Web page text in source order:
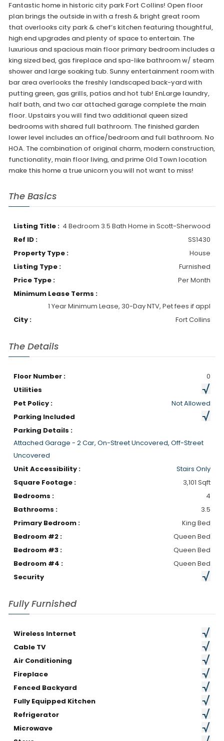
Fantastic home in historic city park Fort Collins! Open floor
plan brings the outside in with a fresh & bright great room
that overlooks city park & chef’s kitchen featuring thoughtful,
high end upgrades and plenty of space to entertain. The
luxurious and spacious main floor primary bedroom includes a
king sized bed, gas fireplace and spa-like bathroom w/ steam
shower and large soaking tub. Sunny entertainment room with
bar area overlooks the freshly landscaped back-yard with
putting green, gas grills, patios and hot tub! EnLarge laundry,
half bath, and two car attached garage complete the main
floor. Upstairs you will find two additional queen sized
bedrooms with shared full bathroom. The finished garden
lower level includes an office/bedroom and full bathroom. No
HOA. The combination of original charm, modern construction,
functionality, main floor living, and prime Old Town location
make this home a true unicorn you will not want to miss!
The Basics
Listing Title : 4 Bedroom 3.5 Bath Home in Scott-Sherwood
Ref ID :
SS1430
Property Type :
House
Listing Type :
Furnished
Price Type :
Per Month
Minimum Lease Terms :
1 Year Minimum Lease, 30-Day NTV, Pet fees if appl
City :
Fort Collins
The Details
Floor Number :
0
Utilities
Pet Policy :
Not Allowed
Parking Included
Parking Details :
Attached Garage - 2 Car, On-Street Uncovered, Off-Street
Uncovered
Unit Accessibility :
Stairs Only
Square Footage :
3,101 Sqft
Bedrooms :
4
Bathrooms :
3.5
Primary Bedroom :
King Bed
Bedroom #2 :
Queen Bed
Bedroom #3 :
Queen Bed
Bedroom #4 :
Queen Bed
Security
Fully Furnished
Wireless Internet
Cable TV
Air Conditioning
Fireplace
Fenced Backyard
Fully Equipped Kitchen
Refrigerator
Microwave